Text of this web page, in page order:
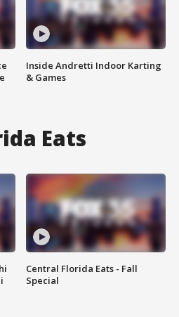
Inside Andretti Indoor Karting
& Games
Eats
Central Florida Eats - Fall
Special